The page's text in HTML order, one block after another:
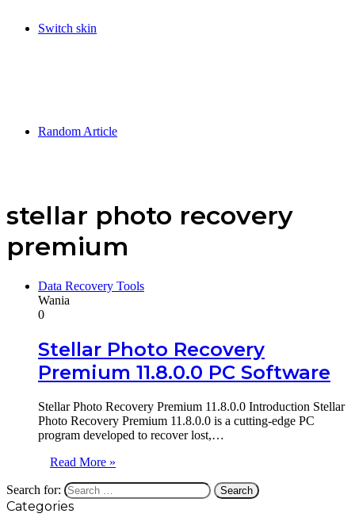
Switch skin
Random Article
stellar photo recovery
premium
Data Recovery Tools
Wania
0
Stellar Photo Recovery
Premium 11.8.0.0 PC Software
Stellar Photo Recovery Premium 11.8.0.0 Introduction Stellar
Photo Recovery Premium 11.8.0.0 is a cutting-edge PC
program developed to recover lost,…
Read More »
Search for:
Categories